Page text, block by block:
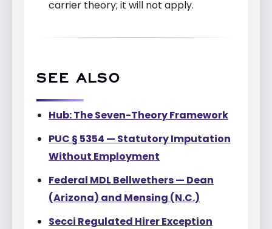
carrier theory; it will not apply.
SEE ALSO
Hub: The Seven-Theory Framework
PUC § 5354 — Statutory Imputation
Without Employment
Federal MDL Bellwethers — Dean
(Arizona) and Mensing (N.C.)
Secci Regulated Hirer Exception